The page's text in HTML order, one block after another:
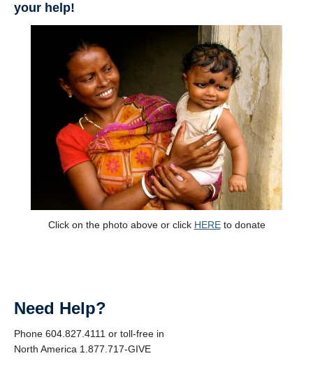
your help!
Click on the photo above or click HEREto donate
Need Help?
Phone 604.827.4111 or toll-free in
North America 1.877.717-GIVE